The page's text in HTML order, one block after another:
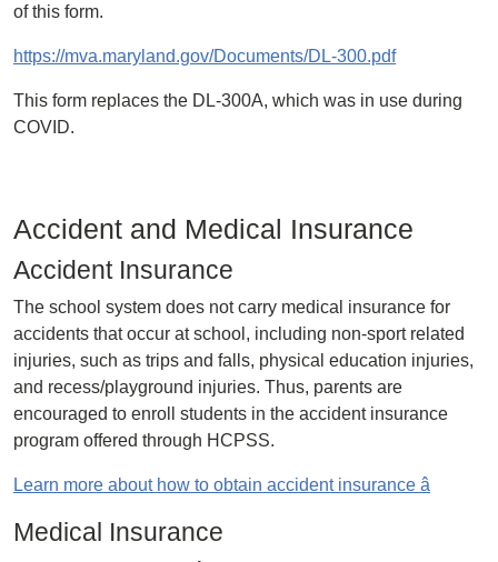
of this form.
https://mva.maryland.gov/Documents/DL-300.pdf
This form replaces the DL-300A, which was in use during
COVID.
Accident and Medical Insurance
Accident Insurance
The school system does not carry medical insurance for
accidents that occur at school, including non-sport related
injuries, such as trips and falls, physical education injuries,
and recess/playground injuries. Thus, parents are
encouraged to enroll students in the accident insurance
program offered through HCPSS.
Learn more about how to obtain accident insurance â
Medical Insurance